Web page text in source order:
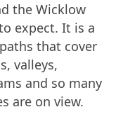
the Wicklow
expect. It is a
that cover
valleys,
and so many
are on view.